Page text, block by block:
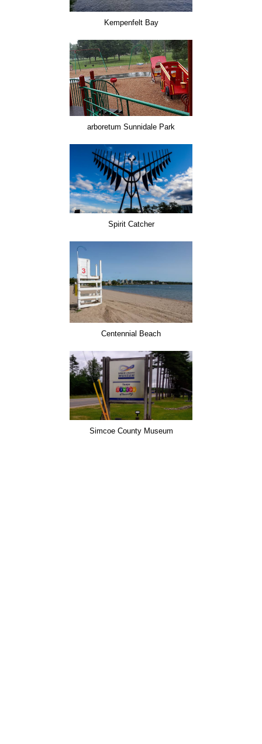
Kempenfelt Bay
arboretum Sunnidale Park
Spirit Catcher
Centennial Beach
Simcoe County Museum